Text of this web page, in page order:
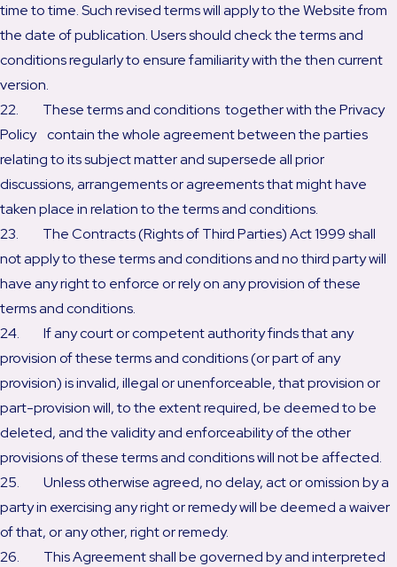
time to time. Such revised terms will apply to the Website from
the date of publication. Users should check the terms and
conditions regularly to ensure familiarity with the then current
version.
22. These terms and conditions together with the Privacy
Policy contain the whole agreement between the parties
relating to its subject matter and supersede all prior
discussions, arrangements or agreements that might have
taken place in relation to the terms and conditions.
23. The Contracts (Rights of Third Parties) Act 1999 shall
not apply to these terms and conditions and no third party will
have any right to enforce or rely on any provision of these
terms and conditions.
24. If any court or competent authority finds that any
provision of these terms and conditions (or part of any
provision) is invalid, illegal or unenforceable, that provision or
part-provision will, to the extent required, be deemed to be
deleted, and the validity and enforceability of the other
provisions of these terms and conditions will not be affected.
25. Unless otherwise agreed, no delay, act or omission by a
party in exercising any right or remedy will be deemed a waiver
of that, or any other, right or remedy.
26. This Agreement shall be governed by and interpreted